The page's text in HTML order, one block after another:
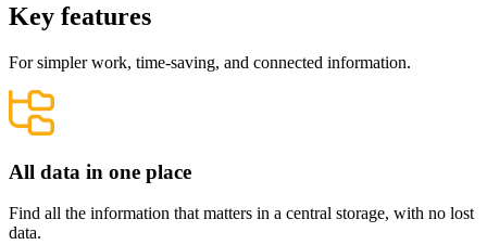
Key features
For simpler work, time-saving, and connected information.
All data in one place
Find all the information that matters in a central storage, with no lost
data.